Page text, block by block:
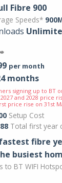
Fibre 900
Speeds*
per month
months
signing up to BT
and 2028 price
price rise on 31st
Setup Cost
Total first year
fibre
busiest
to BT WIFI